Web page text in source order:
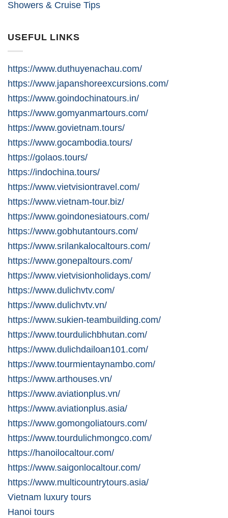
Showers & Cruise Tips
USEFUL LINKS
https://www.duthuyenachau.com/
https://www.japanshoreexcursions.com/
https://www.goindochinatours.in/
https://www.gomyanmartours.com/
https://www.govietnam.tours/
https://www.gocambodia.tours/
https://golaos.tours/
https://indochina.tours/
https://www.vietvisiontravel.com/
https://www.vietnam-tour.biz/
https://www.goindonesiatours.com/
https://www.gobhutantours.com/
https://www.srilankalocaltours.com/
https://www.gonepaltours.com/
https://www.vietvisionholidays.com/
https://www.dulichvtv.com/
https://www.dulichvtv.vn/
https://www.sukien-teambuilding.com/
https://www.tourdulichbhutan.com/
https://www.dulichdailoan101.com/
https://www.tourmientaynambo.com/
https://www.arthouses.vn/
https://www.aviationplus.vn/
https://www.aviationplus.asia/
https://www.gomongoliatours.com/
https://www.tourdulichmongco.com/
https://hanoilocaltour.com/
https://www.saigonlocaltour.com/
https://www.multicountrytours.asia/
Vietnam luxury tours
Hanoi tours